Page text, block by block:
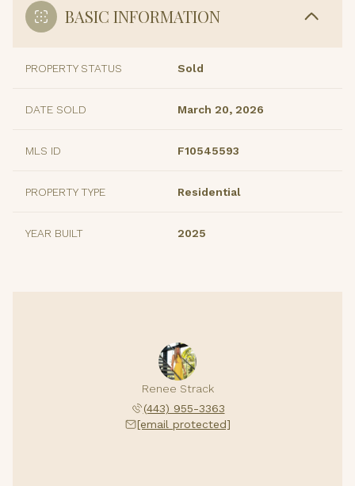
BASIC INFORMATION
PROPERTY STATUS Sold
DATE SOLD March 20, 2026
MLS ID F10545593
PROPERTY TYPE Residential
YEAR BUILT 2025
Renee Strack
(443) 955-3363
[email protected]